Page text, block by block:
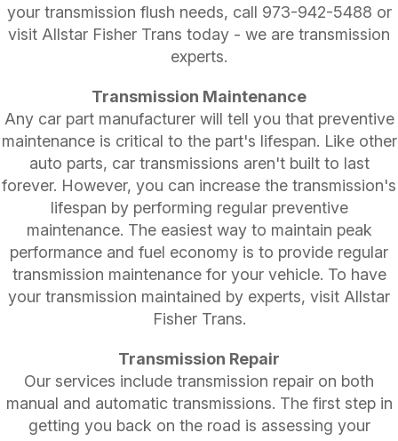
your transmission flush needs, call 973-942-5488 or
visit Allstar Fisher Trans today - we are transmission
experts.
Transmission Maintenance
Any car part manufacturer will tell you that preventive
maintenance is critical to the part's lifespan. Like other
auto parts, car transmissions aren't built to last
forever. However, you can increase the transmission's
lifespan by performing regular preventive
maintenance. The easiest way to maintain peak
performance and fuel economy is to provide regular
transmission maintenance for your vehicle. To have
your transmission maintained by experts, visit Allstar
Fisher Trans.
Transmission Repair
Our services include transmission repair on both
manual and automatic transmissions. The first step in
getting you back on the road is assessing your